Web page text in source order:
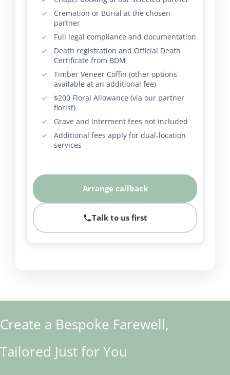
Cremation or Burial at the chosen
partner
Full legal compliance and documentation
Death registration and Official Death
Certificate from BDM
Timber Veneer Coffin (other options
available at an additional fee)
$200 Floral Allowance (via our partner
florist)
Grave and Interment fees not included
Additional fees apply for dual-location
services
Arrange callback
Talk to us first
Create a Bespoke Farewell,
Tailored Just for You